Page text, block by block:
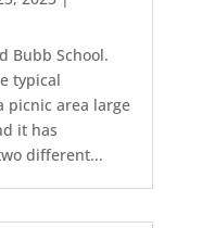
Bubb School.
typical
picnic area large
it has
different...